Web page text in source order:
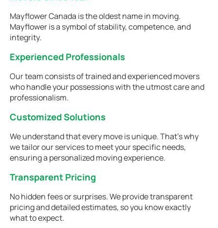
Mayflower Canada is the oldest name in moving.
Mayflower is a symbol of stability, competence, and
integrity.
Experienced Professionals
Our team consists of trained and experienced movers
who handle your possessions with the utmost care and
professionalism.
Customized Solutions
We understand that every move is unique. That's why
we tailor our services to meet your specific needs,
ensuring a personalized moving experience.
Transparent Pricing
No hidden fees or surprises. We provide transparent
pricing and detailed estimates, so you know exactly
what to expect.